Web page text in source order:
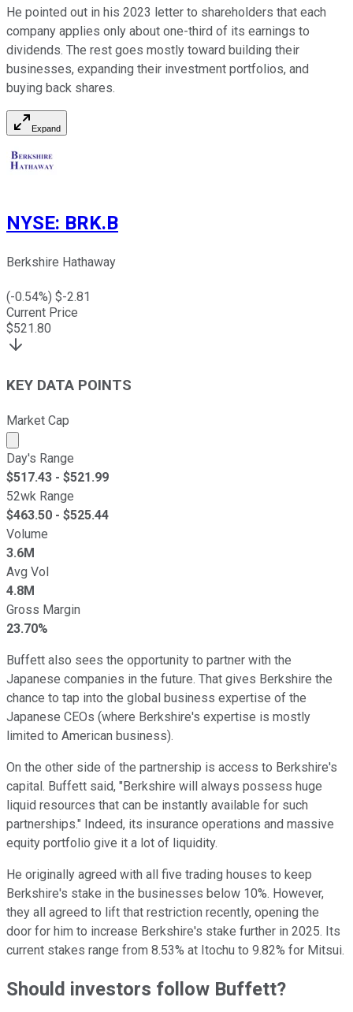
He pointed out in his 2023 letter to shareholders that each
company applies only about one-third of its earnings to
dividends. The rest goes mostly toward building their
businesses, expanding their investment portfolios, and
buying back shares.
Expand
NYSE: BRK.B
Berkshire Hathaway
(-0.54%) $-2.81
Current Price
$521.80
KEY DATA POINTS
Market Cap
Market cap calculated using publicly traded shares
Day's Range
$517.43 - $521.99
52wk Range
$463.50 - $525.44
Volume
3.6M
Avg Vol
4.8M
Gross Margin
23.70%
Buffett also sees the opportunity to partner with the
Japanese companies in the future. That gives Berkshire the
chance to tap into the global business expertise of the
Japanese CEOs (where Berkshire's expertise is mostly
limited to American business).
On the other side of the partnership is access to Berkshire's
capital. Buffett said, "Berkshire will always possess huge
liquid resources that can be instantly available for such
partnerships." Indeed, its insurance operations and massive
equity portfolio give it a lot of liquidity.
He originally agreed with all five trading houses to keep
Berkshire's stake in the businesses below 10%. However,
they all agreed to lift that restriction recently, opening the
door for him to increase Berkshire's stake further in 2025. Its
current stakes range from 8.53% at Itochu to 9.82% for Mitsui.
Should investors follow Buffett?